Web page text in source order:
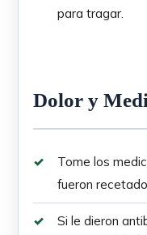
para tragar.
Dolor y
Tome los
fueron
Si le dieron